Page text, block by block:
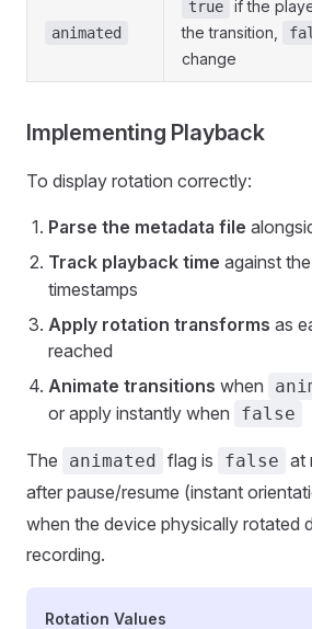
animated
true
if the
the transition,
change
Implementing Playback
To display rotation correctly:
Parse the metadata file
Track playback time against the
timestamps
Apply rotation transforms as
reached
Animate transitions when
or apply instantly when
false
The animated flag is false at
after pause/resume (instant
when the device physically rotated
recording.
Rotation Values